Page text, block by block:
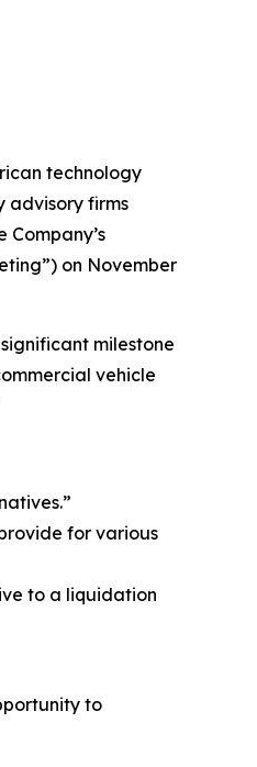
technology
advisory firms
Company’s
on November
milestone
vehicle
for various
to a liquidation
to